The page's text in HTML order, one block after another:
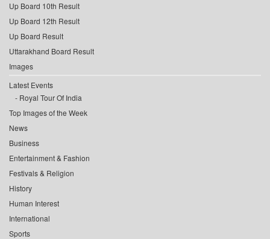
Up Board 10th Result
Up Board 12th Result
Up Board Result
Uttarakhand Board Result
Images
Latest Events
Royal Tour Of India
Top Images of the Week
News
Business
Entertainment & Fashion
Festivals & Religion
History
Human Interest
International
Sports